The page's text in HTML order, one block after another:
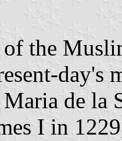
the
day's
de la
I in